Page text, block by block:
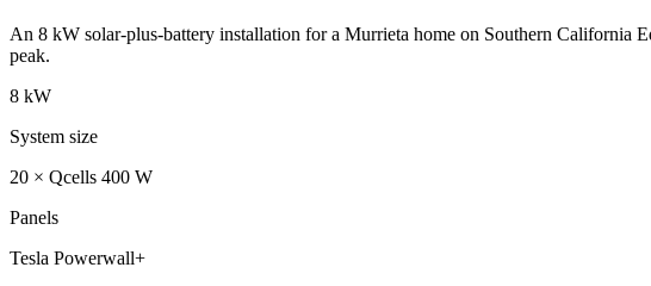
An 8 kW solar-plus-battery installation for a Murrieta home on Southern California
peak.
8 kW
System size
20 × Qcells 400 W
Panels
Tesla Powerwall+